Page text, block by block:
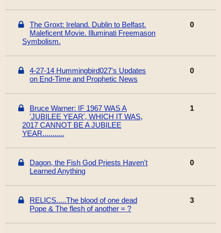
The Groxt: Ireland. Dublin to Belfast.
Maleficent Movie. Illuminati Freemason
Symbolism.
0
4-27-14 Hummingbird027's Updates
on End-Time and Prophetic News
0
Bruce Warner: IF 1967 WAS A
'JUBILEE YEAR', WHICH IT WAS,
2017 CANNOT BE A JUBILEE
YEAR...........
1
Dagon, the Fish God Priests Haven't
Learned Anything
0
RELICS.....The blood of one dead
Pope & The flesh of another = ?
3